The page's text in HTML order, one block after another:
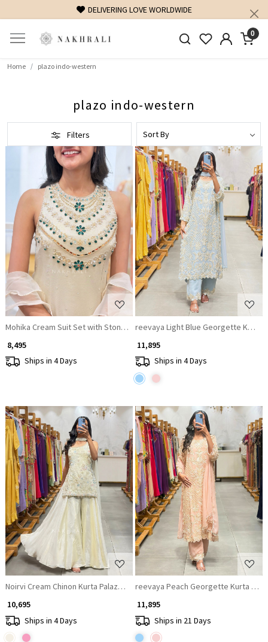
DELIVERING LOVE WORLDWIDE
0
Home plazo indo-western
plazo indo-western
Filters
Loading...
Mohika Cream Suit Set with Stone and Beads Work
₹ 8,495
Ships in 4 Days
Loading...
reevaya Light Blue Georgette Kurta
₹ 11,895
Ships in 4 Days
Loading...
Noirvi Cream Chinon Kurta Palazzo Set with Cut Dana Sequin Work
₹ 10,695
Ships in 4 Days
Loading...
reevaya Peach Georgette Kurta Set
₹ 11,895
Ships in 21 Days